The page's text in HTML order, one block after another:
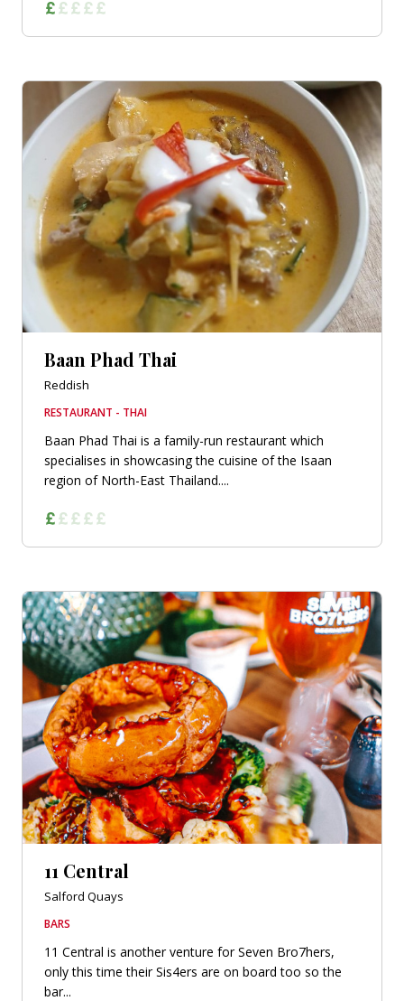
Baan Phad Thai
Reddish
RESTAURANT - THAI
Baan Phad Thai is a family-run restaurant which
specialises in showcasing the cuisine of the Isaan
region of North-East Thailand....
11 Central
Salford Quays
BARS
11 Central is another venture for Seven Bro7hers,
only this time their Sis4ers are on board too so the
bar...